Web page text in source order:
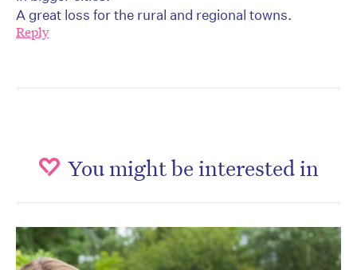
A great loss for the rural and regional towns.
Reply
You might be interested in